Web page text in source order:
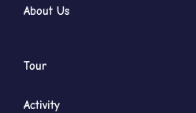
About Us
Tour
Activity